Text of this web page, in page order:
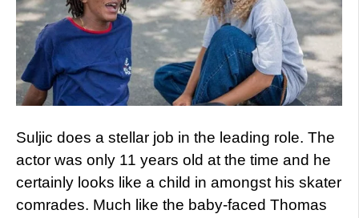
Suljic does a stellar job in the leading role. The
actor was only 11 years old at the time and he
certainly looks like a child in amongst his skater
comrades. Much like the baby-faced Thomas